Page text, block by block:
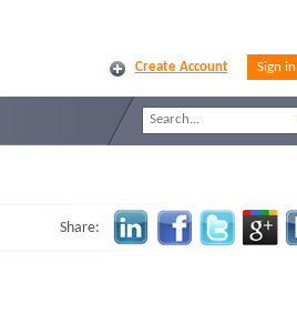
Create Account Sign in
Share: